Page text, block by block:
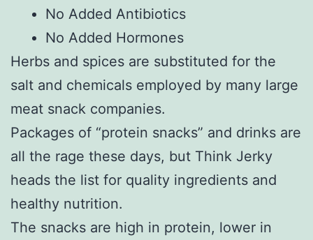
No Added Antibiotics
No Added Hormones
Herbs and spices are substituted for the
salt and chemicals employed by many large
meat snack companies.
Packages of “protein snacks” and drinks are
all the rage these days, but Think Jerky
heads the list for quality ingredients and
healthy nutrition.
The snacks are high in protein, lower in